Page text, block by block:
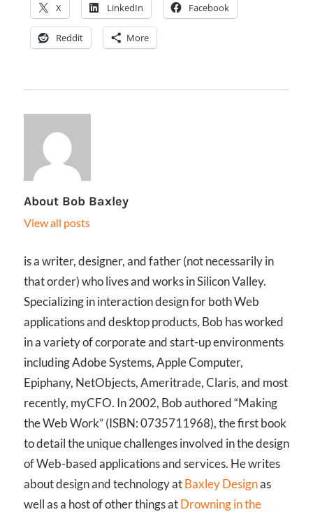
X LinkedIn Facebook
Reddit More
About Bob Baxley
View all posts
is a writer, designer, and father (not necessarily in
that order) who lives and works in Silicon Valley.
Specializing in interaction design for both Web
applications and desktop products, Bob has worked
in a variety of corporate and start-up environments
including Adobe Systems, Apple Computer,
Epiphany, NetObjects, Ameritrade, Claris, and most
recently, myCFO. In 2002, Bob authored “Making
the Web Work” (ISBN: 0735711968), the first book
to detail the unique challenges involved in the design
of Web-based applications and services. He writes
about design and technology atBaxley Designas
well as a host of other things atDrowning in the